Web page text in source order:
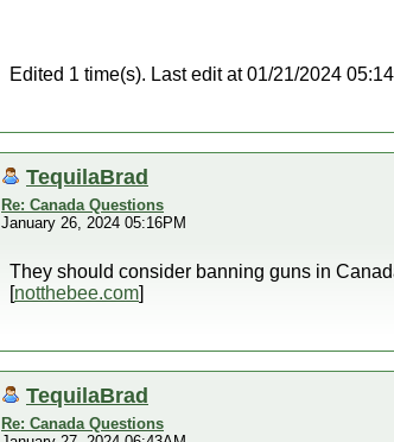
Edited 1 time(s). Last edit at 01/21/2024
TequilaBrad
Re: Canada Questions
January 26, 2024 05:16PM
They should consider banning guns in
[notthebee.com]
TequilaBrad
Re: Canada Questions